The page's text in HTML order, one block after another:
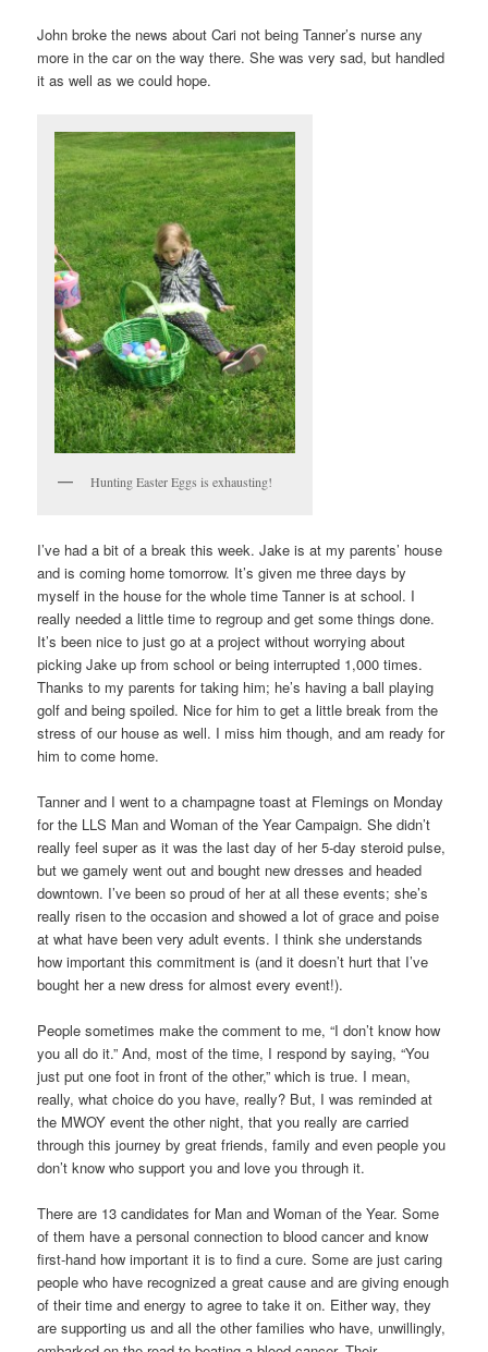
John broke the news about Cari not being Tanner’s nurse any
more in the car on the way there. She was very sad, but handled
it as well as we could hope.
Hunting Easter Eggs is exhausting!
I’ve had a bit of a break this week. Jake is at my parents’ house
and is coming home tomorrow. It’s given me three days by
myself in the house for the whole time Tanner is at school. I
really needed a little time to regroup and get some things done.
It’s been nice to just go at a project without worrying about
picking Jake up from school or being interrupted 1,000 times.
Thanks to my parents for taking him; he’s having a ball playing
golf and being spoiled. Nice for him to get a little break from the
stress of our house as well. I miss him though, and am ready for
him to come home.
Tanner and I went to a champagne toast at Flemings on Monday
for the LLS Man and Woman of the Year Campaign. She didn’t
really feel super as it was the last day of her 5-day steroid pulse,
but we gamely went out and bought new dresses and headed
downtown. I’ve been so proud of her at all these events; she’s
really risen to the occasion and showed a lot of grace and poise
at what have been very adult events. I think she understands
how important this commitment is (and it doesn’t hurt that I’ve
bought her a new dress for almost every event!).
People sometimes make the comment to me, “I don’t know how
you all do it.” And, most of the time, I respond by saying, “You
just put one foot in front of the other,” which is true. I mean,
really, what choice do you have, really? But, I was reminded at
the MWOY event the other night, that you really are carried
through this journey by great friends, family and even people you
don’t know who support you and love you through it.
There are 13 candidates for Man and Woman of the Year. Some
of them have a personal connection to blood cancer and know
first-hand how important it is to find a cure. Some are just caring
people who have recognized a great cause and are giving enough
of their time and energy to agree to take it on. Either way, they
are supporting us and all the other families who have, unwillingly,